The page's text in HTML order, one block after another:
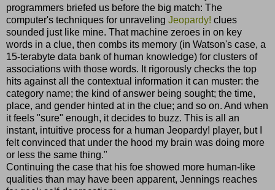
programmers briefed us before the big match: The
computer's techniques for unraveling Jeopardy! clues
sounded just like mine. That machine zeroes in on key
words in a clue, then combs its memory (in Watson's case, a
15-terabyte data bank of human knowledge) for clusters of
associations with those words. It rigorously checks the top
hits against all the contextual information it can muster: the
category name; the kind of answer being sought; the time,
place, and gender hinted at in the clue; and so on. And when
it feels "sure" enough, it decides to buzz. This is all an
instant, intuitive process for a human Jeopardy! player, but I
felt convinced that under the hood my brain was doing more
or less the same thing."
Continuing the case that his foe showed more human-like
qualities than may have been apparent, Jennings reaches